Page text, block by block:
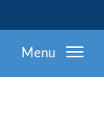
Menu